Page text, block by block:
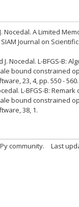
Nocedal. A Limited
Journal on
Nocedal. L-BFGS-B:
bound constrained
23, 4, pp. 550 - 560.
L-BFGS-B: Remark
bound constrained
38, 1.
community. Last